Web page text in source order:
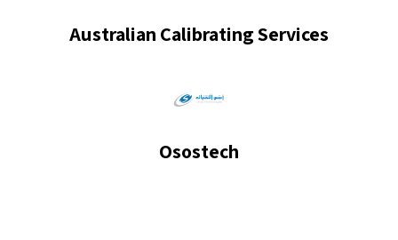
Australian Calibrating Services
Osostech